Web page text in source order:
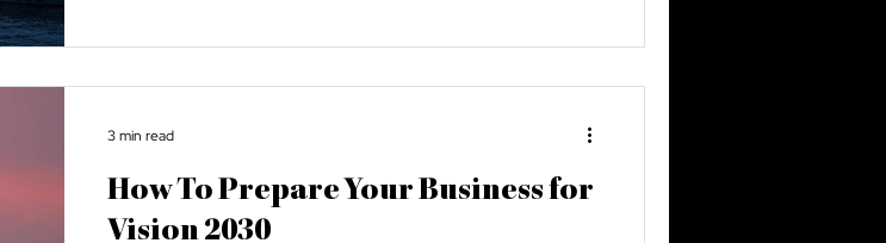
How To Prepare Your Business for
Vision 2030
3 min read